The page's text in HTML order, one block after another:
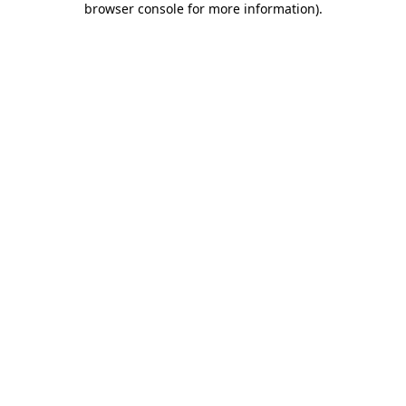
browser console for more information).